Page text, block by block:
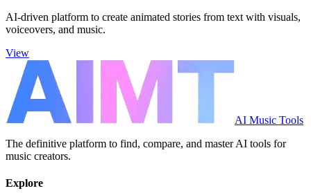
AI-driven platform to create animated stories from text with visuals,
voiceovers, and music.
View
AI Music Tools
The definitive platform to find, compare, and master AI tools for
music creators.
Explore